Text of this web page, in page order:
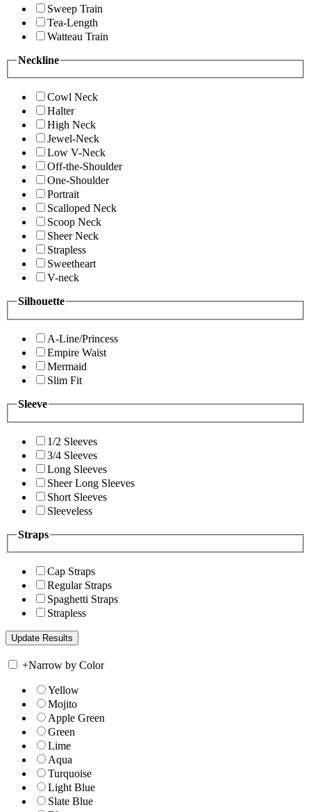
Sweep Train
Tea-Length
Watteau Train
Neckline
Cowl Neck
Halter
High Neck
Jewel-Neck
Low V-Neck
Off-the-Shoulder
One-Shoulder
Portrait
Scalloped Neck
Scoop Neck
Sheer Neck
Strapless
Sweetheart
V-neck
Silhouette
A-Line/Princess
Empire Waist
Mermaid
Slim Fit
Sleeve
1/2 Sleeves
3/4 Sleeves
Long Sleeves
Sheer Long Sleeves
Short Sleeves
Sleeveless
Straps
Cap Straps
Regular Straps
Spaghetti Straps
Strapless
+Narrow by Color
Yellow
Mojito
Apple Green
Green
Lime
Aqua
Turquoise
Light Blue
Slate Blue